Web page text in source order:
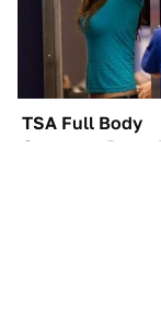
TSA Full Body
Scanners Reveal